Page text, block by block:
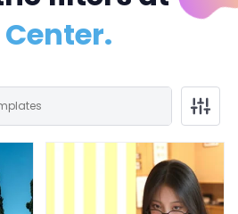
Facebook Cover Profile Picture